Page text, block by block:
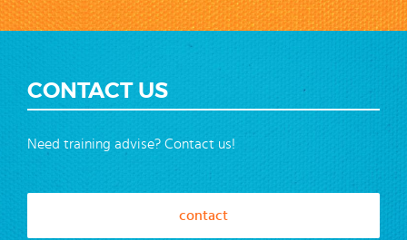
CONTACT US
Need training advise? Contact us!
contact